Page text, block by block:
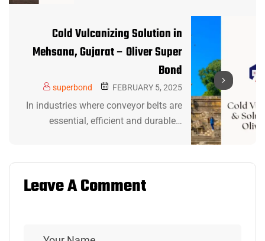
Cold Vulcanizing Solution in
Mehsana, Gujarat – Oliver Super
Bond
superbond FEBRUARY 5, 2025
In industries where conveyor belts are
essential, efficient and durable…
Leave A Comment